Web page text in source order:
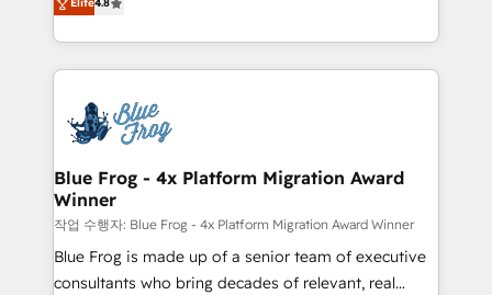
CRM, Solutions Architecture, Onboarding , Data
Migration, Custom Integration & Platform
team of 25+ experts Contact us today to help you
get more from your investment in HubSpot.
maximizing EBITDA and achieving Commercial
Excellence. With our targeted processes, we
strengthen your digital transformation and minimize
Implementation partner, we provide expertise to
drive your business forward. Since 2015 we are fully
dedicated to HubSpot and with an experienced
team (50+), we work with reputable companies in
B2B sectors such as manufacturing, SaaS and
business services. We prepare a customized
business case that demonstrates the value and
Elite4.8
Blue Frog - 4x Platform Migration Award
Winner
작업 수행자: Blue Frog - 4x Platform Migration Award Winner
Blue Frog is made up of a senior team of executive
consultants who bring decades of relevant, real